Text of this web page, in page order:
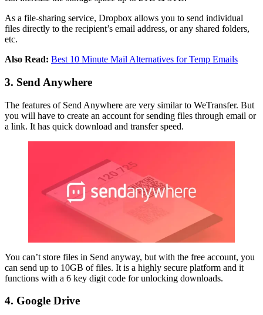
As a file-sharing service, Dropbox allows you to send individual
files directly to the recipient’s email address, or any shared folders,
etc.
Also Read: Best 10 Minute Mail Alternatives for Temp Emails
3. Send Anywhere
The features of Send Anywhere are very similar to WeTransfer. But
you will have to create an account for sending files through email or
a link. It has quick download and transfer speed.
You can’t store files in Send anyway, but with the free account, you
can send up to 10GB of files. It is a highly secure platform and it
functions with a 6 key digit code for unlocking downloads.
4. Google Drive